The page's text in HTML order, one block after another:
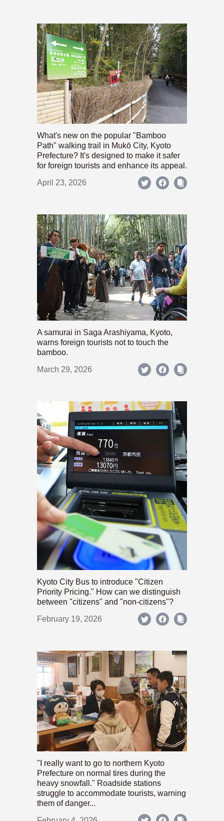
What's new on the popular "Bamboo
Path" walking trail in Mukō City, Kyoto
Prefecture? It's designed to make it safer
for foreign tourists and enhance its appeal.
April 23, 2026
A samurai in Saga Arashiyama, Kyoto,
warns foreign tourists not to touch the
bamboo.
March 29, 2026
Kyoto City Bus to introduce "Citizen
Priority Pricing." How can we distinguish
between "citizens" and "non-citizens"?
February 19, 2026
"I really want to go to northern Kyoto
Prefecture on normal tires during the
heavy snowfall." Roadside stations
struggle to accommodate tourists, warning
them of danger...